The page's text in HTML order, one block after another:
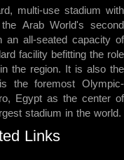
multi-use stadium with
Arab World's second
all-seated capacity of
facility befitting the role
the region. It is also the
the foremost Olympic-
Egypt as the center of
stadium in the world.
Links